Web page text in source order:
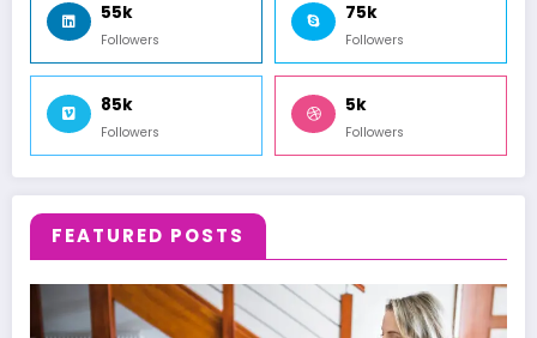
55k
Followers
75k
Followers
85k
Followers
5k
Followers
FEATURED POSTS